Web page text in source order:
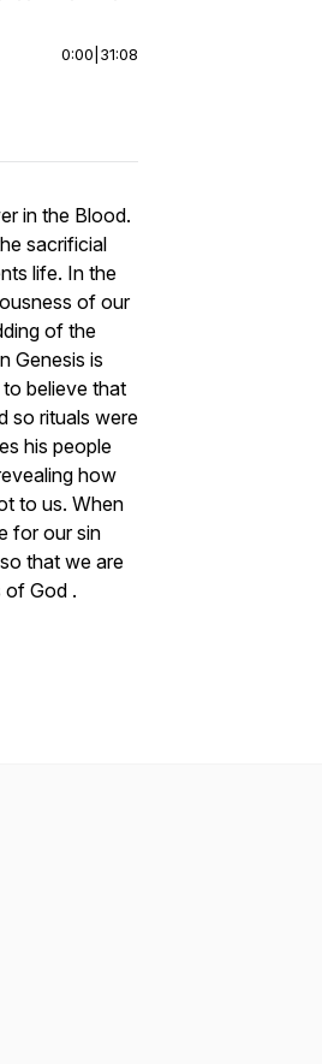
0:00 31:08
in the Blood.
sacrificial
life. In the
of our
of the
Genesis is
believe that
so rituals were
his people
how
to us. When
for our sin
that we are
of God .